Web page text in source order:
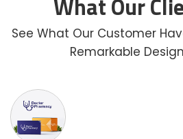
See What Our Customer
Remarkable